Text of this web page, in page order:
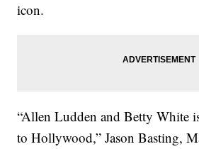
icon.
“Allen Ludden and Betty White
to Hollywood,” Jason Basting,